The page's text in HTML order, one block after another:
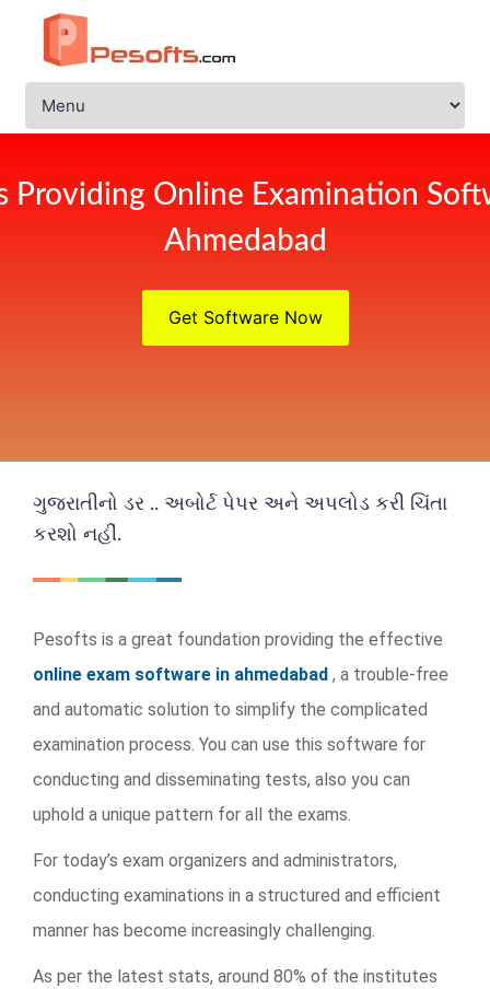
Providing Online Examination
Ahmedabad
Get Software Now
ગુજરાતીનો ડર .. અબોર્ટ પેપર અને અપલોડ કરી ચિંતા
કરશો નહીં.
Pesofts is a great foundation providing the effective
online exam software in ahmedabad , a trouble-free
and automatic solution to simplify the complicated
examination process. You can use this software for
conducting and disseminating tests, also you can
uphold a unique pattern for all the exams.
For today’s exam organizers and administrators,
conducting examinations in a structured and efficient
manner has become increasingly challenging.
As per the latest stats, around 80% of the institutes